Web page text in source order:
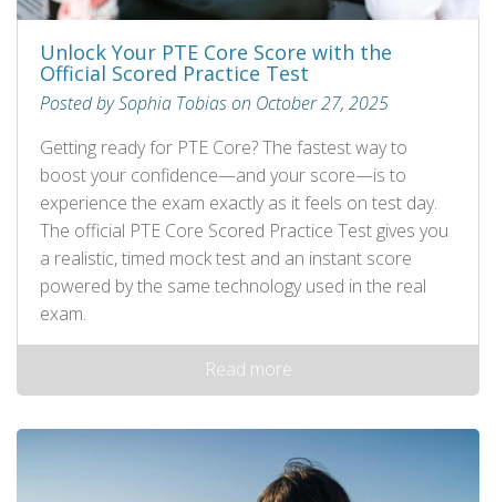
Unlock Your PTE Core Score with the
Official Scored Practice Test
Posted by Sophia Tobias on October 27, 2025
Getting ready for PTE Core? The fastest way to
boost your confidence—and your score—is to
experience the exam exactly as it feels on test day.
The official PTE Core Scored Practice Test gives you
a realistic, timed mock test and an instant score
powered by the same technology used in the real
exam.
Read more